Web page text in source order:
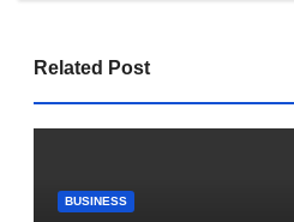
Related Post
BUSINESS